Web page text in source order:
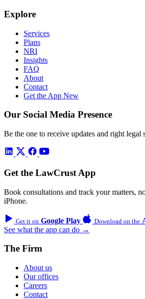
Explore
Services
Plans
NRI
Insights
FAQ
About
Contact
Get the App New
Our Social Media Presence
Be the one to receive updates and right legal
Get the LawCrust App
Book consultations and track your matters,
iPhone.
Get it on Google Play Download on the
See what the app can do →
The Firm
About us
Our offices
Careers
Contact